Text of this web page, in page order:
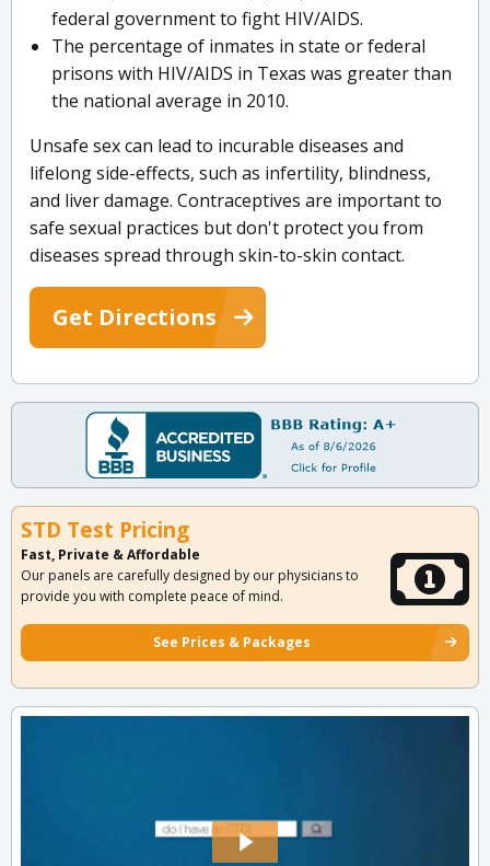
federal government to fight HIV/AIDS.
The percentage of inmates in state or federal
prisons with HIV/AIDS in Texas was greater than
the national average in 2010.
Unsafe sex can lead to incurable diseases and
lifelong side-effects, such as infertility, blindness,
and liver damage. Contraceptives are important to
safe sexual practices but don't protect you from
diseases spread through skin-to-skin contact.
Get Directions
STD Test Pricing
Fast, Private & Affordable
Our panels are carefully designed by our physicians to
provide you with complete peace of mind.
See Prices & Packages